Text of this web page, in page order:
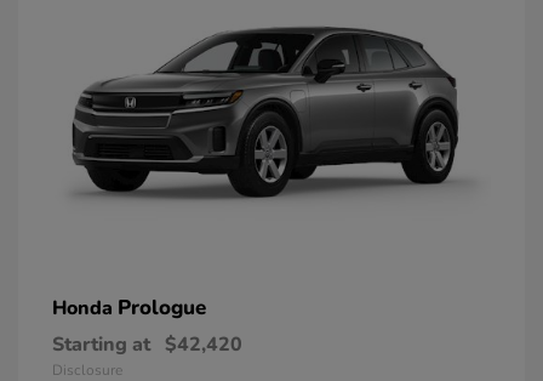
Honda Prologue
Starting at $42,420
Disclosure